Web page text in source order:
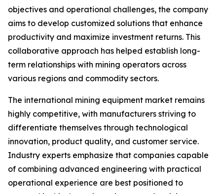
objectives and operational challenges, the company
aims to develop customized solutions that enhance
productivity and maximize investment returns. This
collaborative approach has helped establish long-
term relationships with mining operators across
various regions and commodity sectors.
The international mining equipment market remains
highly competitive, with manufacturers striving to
differentiate themselves through technological
innovation, product quality, and customer service.
Industry experts emphasize that companies capable
of combining advanced engineering with practical
operational experience are best positioned to